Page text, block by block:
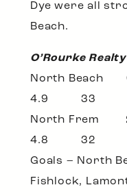
Dye were all
Beach.
O’Rourke
North
4.9 33
North
4.8 32
Goals – North
Fishlock,